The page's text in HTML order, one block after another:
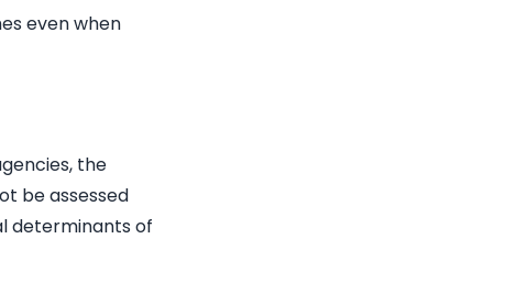
even when
the
be assessed
determinants of